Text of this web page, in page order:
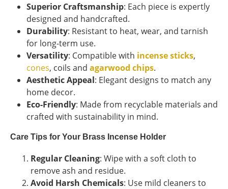
Superior Craftsmanship: Each piece is expertly
designed and handcrafted.
Durability: Resistant to heat, wear, and tarnish
for long-term use.
Versatility: Compatible with incense sticks,
cones, coils and agarwood chips.
Aesthetic Appeal: Elegant designs to match any
home decor.
Eco-Friendly: Made from recyclable materials and
crafted with sustainability in mind.
Care Tips for Your Brass Incense Holder
Regular Cleaning: Wipe with a soft cloth to
remove ash and residue.
Avoid Harsh Chemicals: Use mild cleaners to